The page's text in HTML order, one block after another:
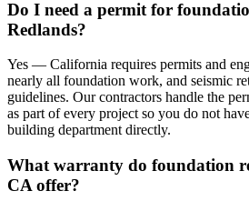
Do I need a permit for
Redlands?
Yes — California requires permits and
nearly all foundation work, and seismic
guidelines. Our contractors handle the
as part of every project so you do not
building department directly.
What warranty do foundation
CA offer?